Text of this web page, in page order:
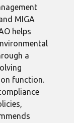
MIGA
helps
a
function.